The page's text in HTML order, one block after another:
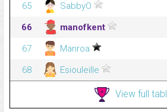
65
SabbyO
66
manofkent
67
Manroa
68
Esiouleille
View full